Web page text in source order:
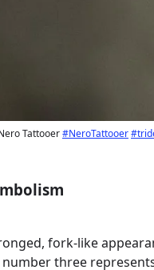
Tattooer#NeroTattooer
fork-like
three